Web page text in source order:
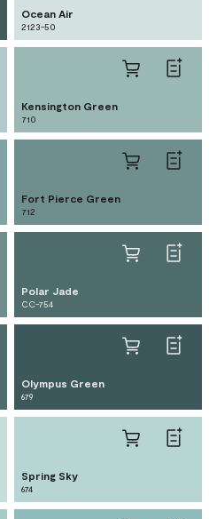
Ocean Air
2123-50
Kensington Green
710
Fort Pierce Green
712
Polar Jade
CC-754
Olympus Green
679
Spring Sky
674